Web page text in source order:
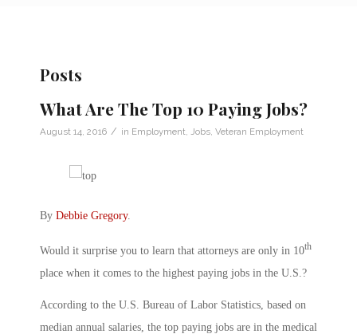
Posts
What Are The Top 10 Paying Jobs?
August 14, 2016 / in Employment Jobs Veteran Employment
By Debbie Gregory.
Would it surprise you to learn that attorneys are only in 10th
place when it comes to the highest paying jobs in the U.S.?
According to the U.S. Bureau of Labor Statistics, based on
median annual salaries, the top paying jobs are in the medical